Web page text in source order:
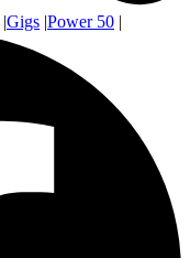
|Gigs |Power 50 |